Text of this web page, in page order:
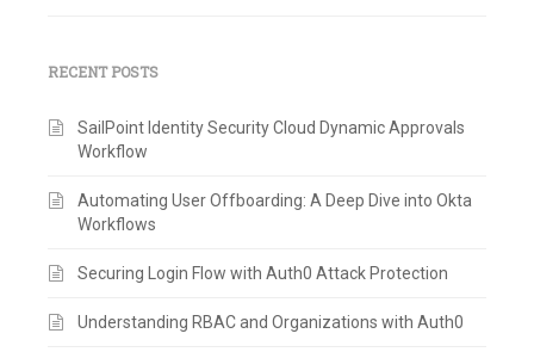
RECENT POSTS
SailPoint Identity Security Cloud Dynamic Approvals
Workflow
Automating User Offboarding: A Deep Dive into Okta
Workflows
Securing Login Flow with Auth0 Attack Protection
Understanding RBAC and Organizations with Auth0